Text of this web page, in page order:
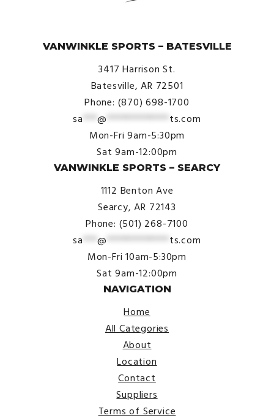
VANWINKLE SPORTS – BATESVILLE
3417 Harrison St.
Batesville, AR 72501
Phone: (870) 698-1700
sa ***@ ************* ts.com
Mon-Fri 9am-5:30pm
Sat 9am-12:00pm
VANWINKLE SPORTS – SEARCY
1112 Benton Ave
Searcy, AR 72143
Phone: (501) 268-7100
sa ***@ ************* ts.com
Mon-Fri 10am-5:30pm
Sat 9am-12:00pm
NAVIGATION
Home
All Categories
About
Location
Contact
Suppliers
Terms of Service